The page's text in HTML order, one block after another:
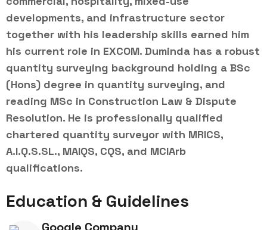
developments, and infrastructure sector
together with his leadership skills earned him
his current role in EXCOM. Duminda has a robust
quantity surveying background holding a BSc
(Hons) degree in quantity surveying, and
reading MSc in Construction Law & Dispute
Resolution. He is professionally qualified
chartered quantity surveyor with MRICS,
A.I.Q.S.SL., MAIQS, CQS, and MCIArb
qualifications.
Education & Guidelines